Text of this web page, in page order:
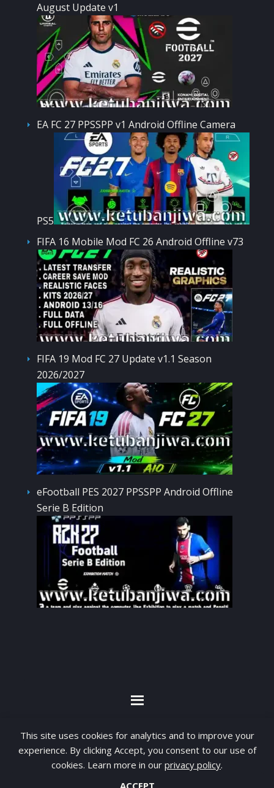
This site uses cookies for analytics and to improve your
experience. By clicking Accept, you consent to our use of
cookies. Learn more in our privacy policy.
ACCEPT
August Update v1
EA FC 27 PPSSPP v1 Android Offline Camera
PS5
FIFA 16 Mobile Mod FC 26 Android Offline v73
FIFA 19 Mod FC 27 Update v1.1 Season
2026/2027
eFootball PES 2027 PPSSPP Android Offline
Serie B Edition
By visiting www.ketubanjiwa.com you agree for
our to use cookies to improve our content, you
can see about our Privacy Statement